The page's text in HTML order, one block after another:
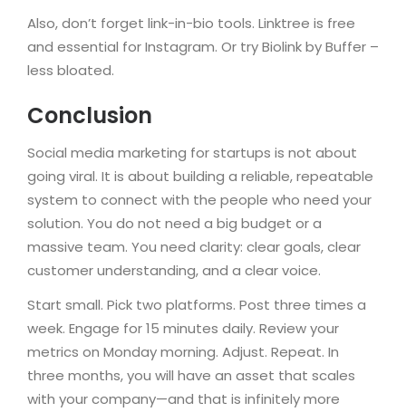
Also, don’t forget link-in-bio tools. Linktree is free
and essential for Instagram. Or try Biolink by Buffer –
less bloated.
Conclusion
Social media marketing for startups is not about
going viral. It is about building a reliable, repeatable
system to connect with the people who need your
solution. You do not need a big budget or a
massive team. You need clarity: clear goals, clear
customer understanding, and a clear voice.
Start small. Pick two platforms. Post three times a
week. Engage for 15 minutes daily. Review your
metrics on Monday morning. Adjust. Repeat. In
three months, you will have an asset that scales
with your company—and that is infinitely more